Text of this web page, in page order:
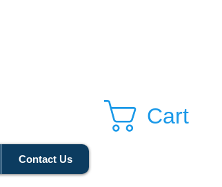
Cart
Contact Us